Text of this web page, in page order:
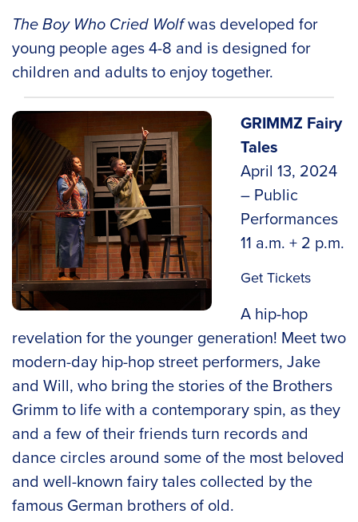
The Boy Who Cried Wolfwas developed for
young people ages 4-8 and is designed for
children and adults to enjoy together.
GRIMMZ Fairy
Tales
April 13, 2024
– Public
Performances
11 a.m. + 2 p.m.
Get Tickets
A hip-hop
revelation for the younger generation! Meet two
modern-day hip-hop street performers, Jake
and Will, who bring the stories of the Brothers
Grimm to life with a contemporary spin, as they
and a few of their friends turn records and
dance circles around some of the most beloved
and well-known fairy tales collected by the
famous German brothers of old.